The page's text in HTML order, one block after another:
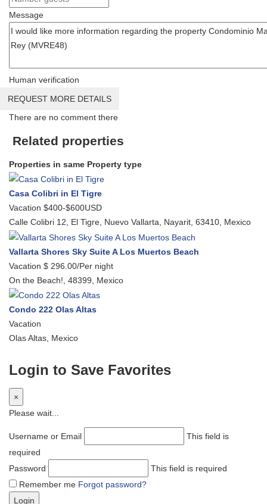
Message
Human verification
REQUEST MORE DETAILS
There are no comment there
Related properties
Properties in same Property type
Casa Colibri in El Tigre
Vacation $400-$600USD
Calle Colibri 12, El Tigre, Nuevo Vallarta, Nayarit, 63410, Mexico
Vallarta Shores Sky Suite A Los Muertos Beach
Vacation $ 296.00/Per night
On the Beach!, 48399, Mexico
Condo 222 Olas Altas
Vacation
Olas Altas, Mexico
Login to Save Favorites
×
Please wait...
Username or Email
This field is
required
Password
This field is required
Remember me Forgot password?
Login